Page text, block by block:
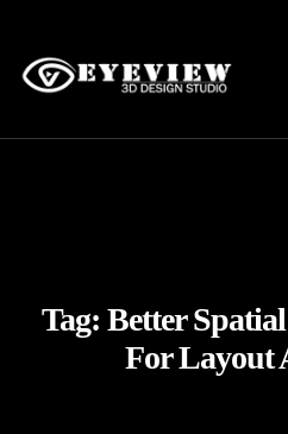
Tag: Better
For Layout